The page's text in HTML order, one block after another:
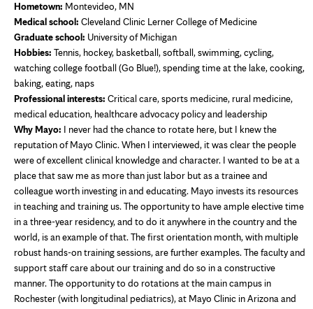
Hometown: Montevideo, MN
Medical school: Cleveland Clinic Lerner College of Medicine
Graduate school: University of Michigan
Hobbies: Tennis, hockey, basketball, softball, swimming, cycling,
watching college football (Go Blue!), spending time at the lake, cooking,
baking, eating, naps
Professional interests: Critical care, sports medicine, rural medicine,
medical education, healthcare advocacy policy and leadership
Why Mayo: I never had the chance to rotate here, but I knew the
reputation of Mayo Clinic. When I interviewed, it was clear the people
were of excellent clinical knowledge and character. I wanted to be at a
place that saw me as more than just labor but as a trainee and
colleague worth investing in and educating. Mayo invests its resources
in teaching and training us. The opportunity to have ample elective time
in a three-year residency, and to do it anywhere in the country and the
world, is an example of that. The first orientation month, with multiple
robust hands-on training sessions, are further examples. The faculty and
support staff care about our training and do so in a constructive
manner. The opportunity to do rotations at the main campus in
Rochester (with longitudinal pediatrics), at Mayo Clinic in Arizona and